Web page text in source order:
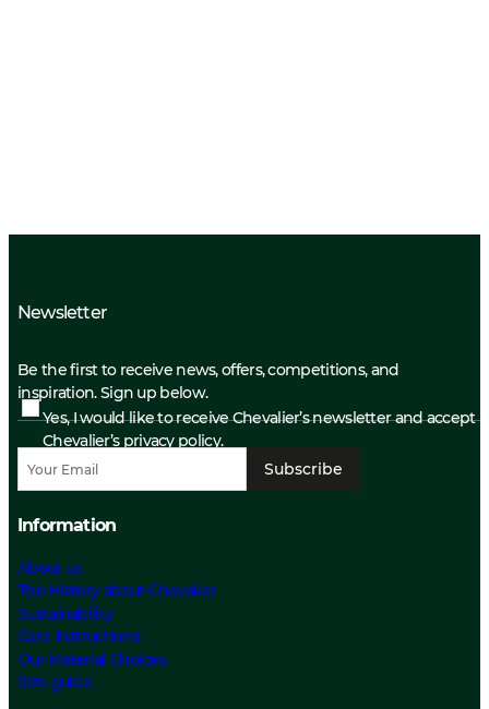
Newsletter
Be the first to receive news, offers, competitions, and
inspiration. Sign up below.
Yes, I would like to receive Chevalier’s newsletter and accept
Chevalier’s privacy policy.
Subscribe
Information
About us
The History about Chevalier
Sustainability
Care Instructions
Our Material Choices
Size guide